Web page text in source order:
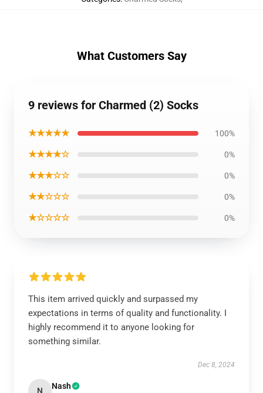
What Customers Say
9 reviews for Charmed (2) Socks
★★★★★ 100%
★★★★☆ 0%
★★★☆☆ 0%
★★☆☆☆ 0%
★☆☆☆☆ 0%
This item arrived quickly and surpassed my
expectations in terms of quality and functionality. I
highly recommend it to anyone looking for
something similar.
Dec 8, 2024
N Nash